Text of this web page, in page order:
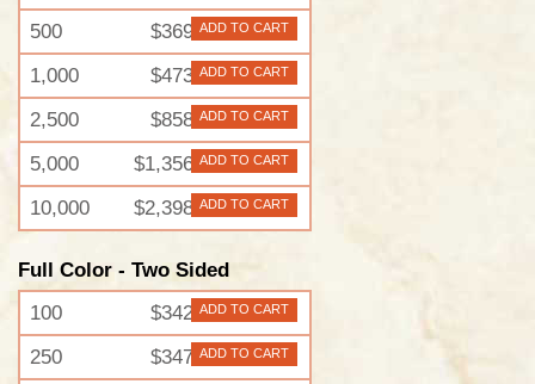
500 $369 ADD TO CART
1,000 $473 ADD TO CART
2,500 $858 ADD TO CART
5,000 $1,356 ADD TO CART
10,000 $2,398 ADD TO CART
Full Color - Two Sided
100
$342 ADD TO CART
250 $347 ADD TO CART